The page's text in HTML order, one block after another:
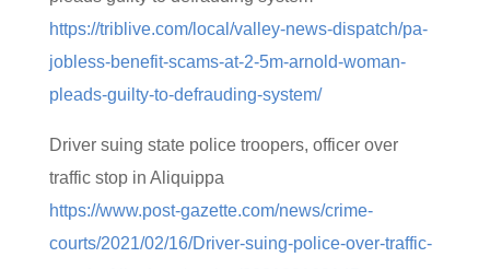
https://triblive.com/local/valley-news-dispatch/pa-
jobless-benefit-scams-at-2-5m-arnold-woman-
pleads-guilty-to-defrauding-system/
Driver suing state police troopers, officer over
traffic stop in Aliquippa
https://www.post-gazette.com/news/crime-
courts/2021/02/16/Driver-suing-police-over-traffic-